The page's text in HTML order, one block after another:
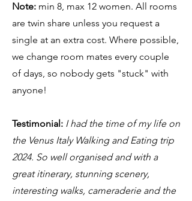
Note: min 8, max 12 women. All rooms
are twin share unless you request a
single at an extra cost. Where possible,
we change room mates every couple
of days, so nobody gets "stuck" with
anyone!
Testimonial: I had the time of my life on
the Venus Italy Walking and Eating trip
2024. So well organised and with a
great itinerary, stunning scenery,
interesting walks, cameraderie and the